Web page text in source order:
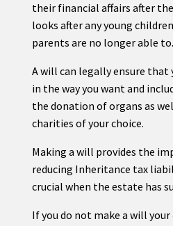
their financial affairs after
looks after any young
parents are no longer able to.
A will can legally ensure that
in the way you want and
the donation of organs as
charities of your choice.
Making a will provides the
reducing Inheritance tax
crucial when the estate has
If you do not make a will